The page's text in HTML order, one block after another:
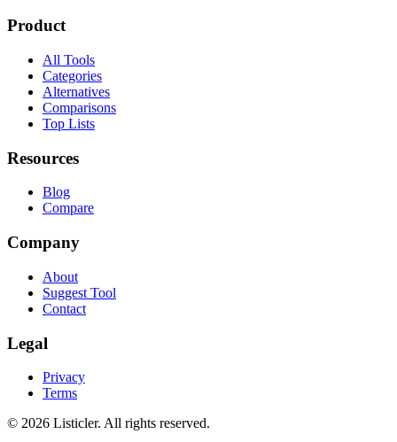
Product
All Tools
Categories
Alternatives
Comparisons
Top Lists
Resources
Blog
Compare
Company
About
Suggest Tool
Contact
Legal
Privacy
Terms
© 2026 Listicler. All rights reserved.